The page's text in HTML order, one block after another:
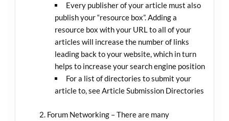
Every publisher of your article must also
publish your “resource box”. Adding a
resource box with your URL to all of your
articles will increase the number of links
leading back to your website, which in turn
helps to increase your search engine position
For a list of directories to submit your
article to, see Article Submission Directories
Forum Networking – There are many